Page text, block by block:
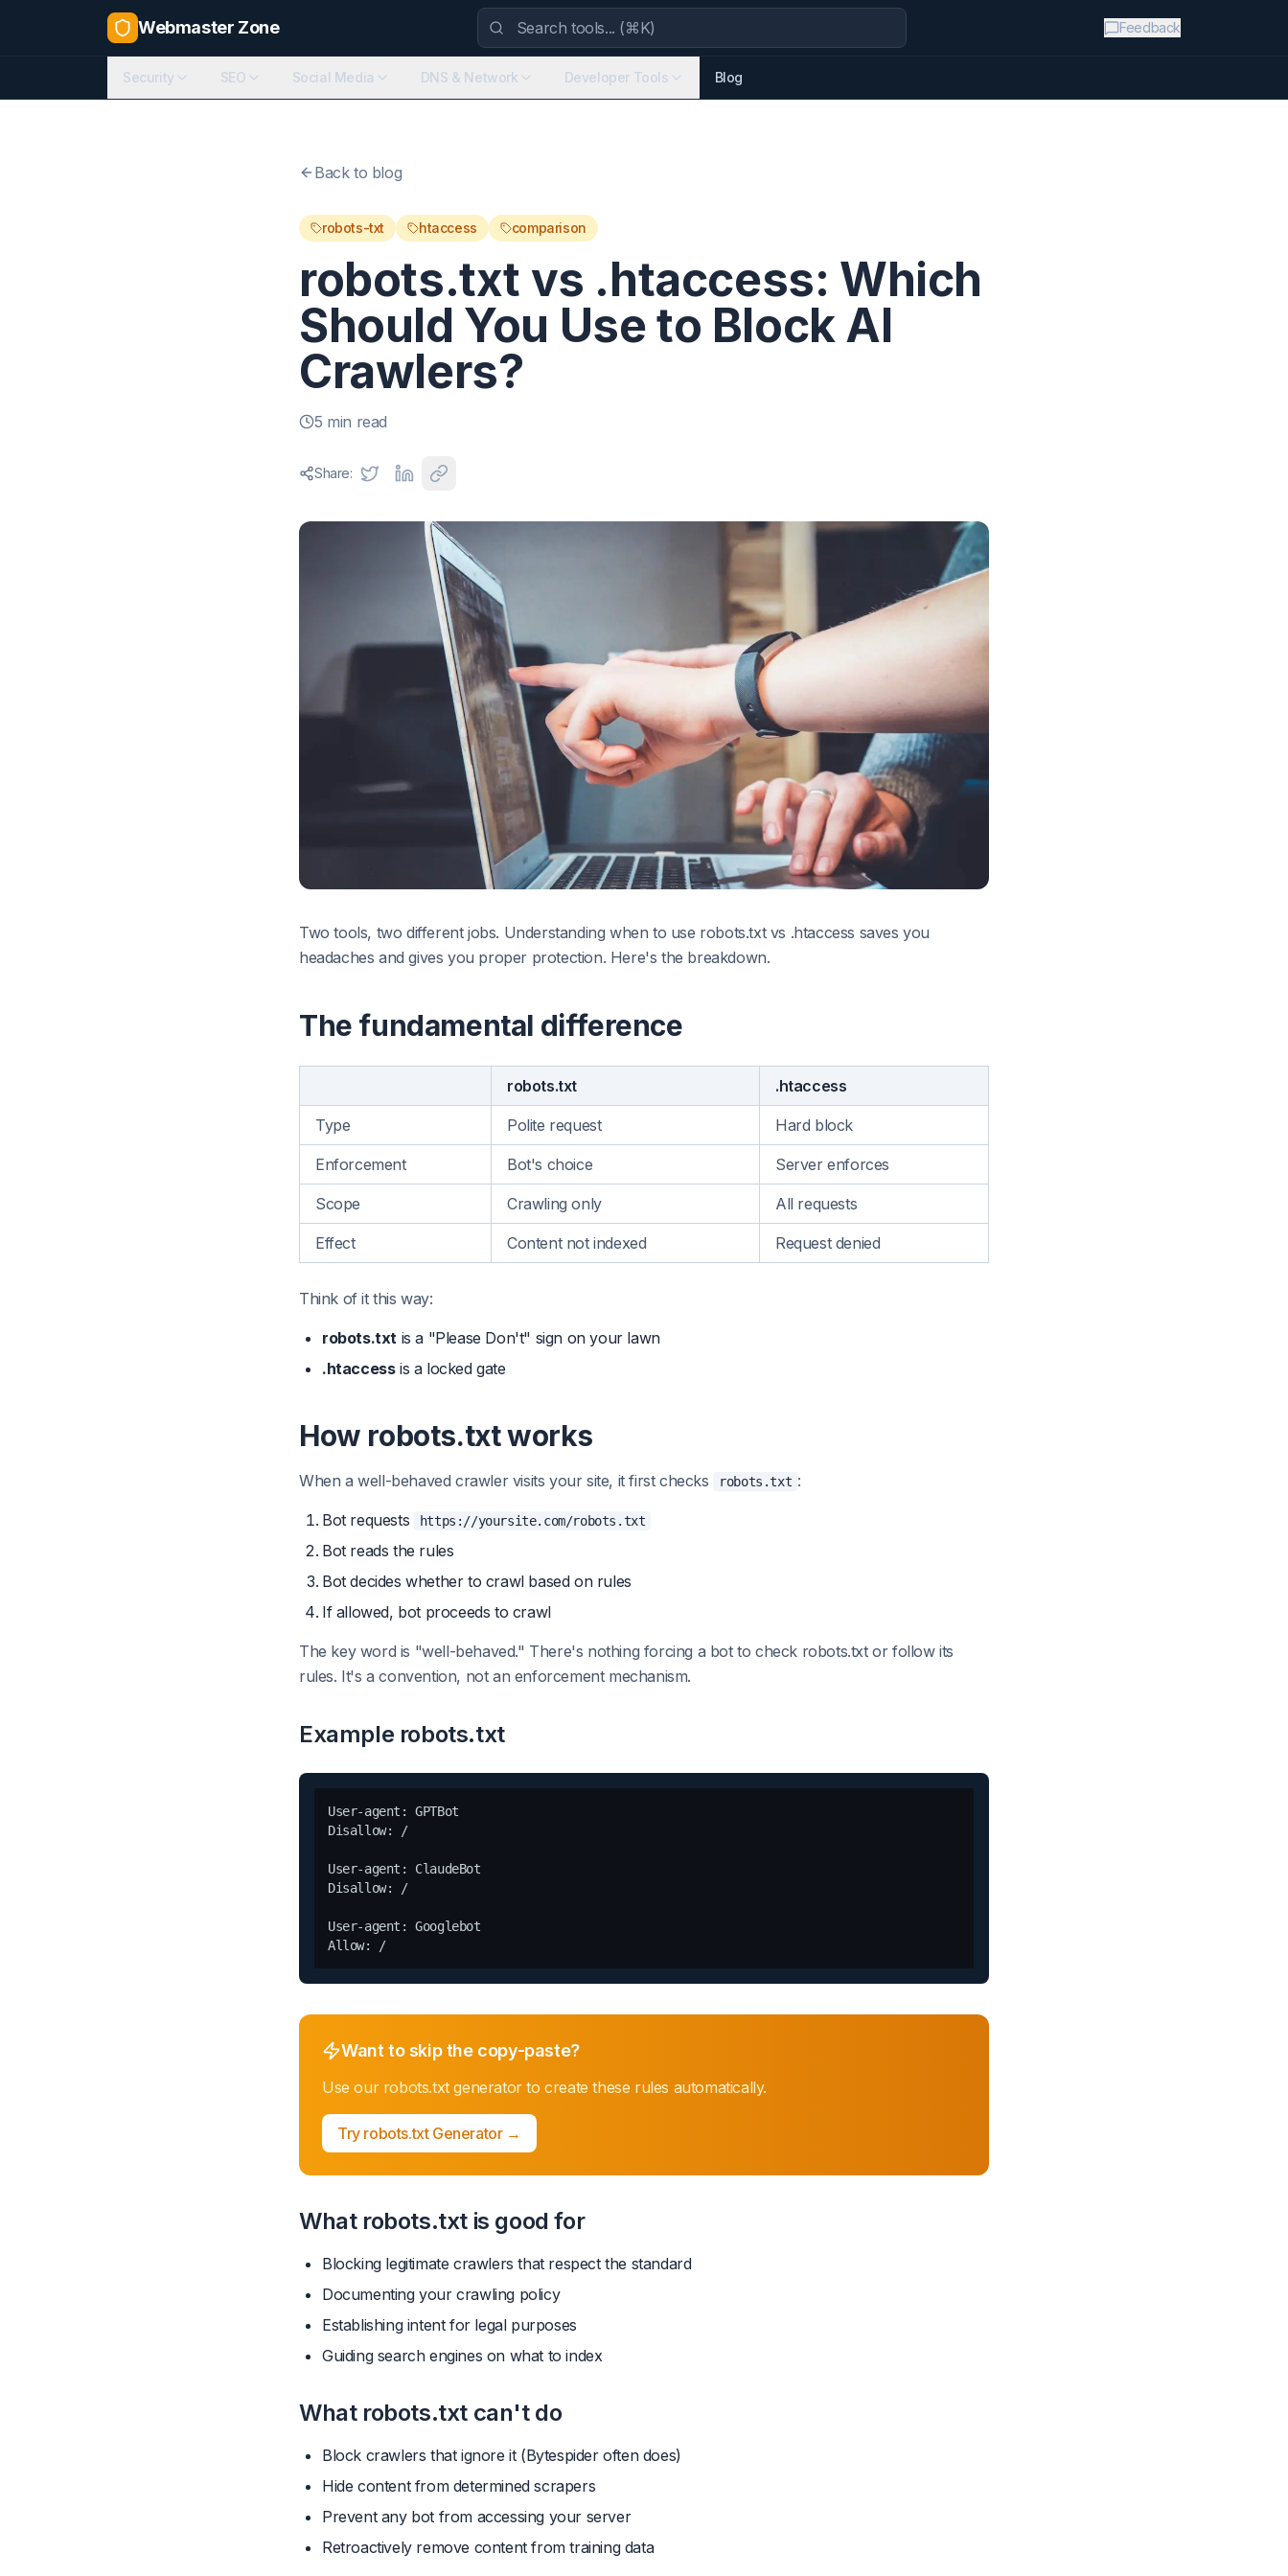
Webmaster Zone Feedback
Security SEO Social Media DNS & Network Developer Tools Blog
Back to blog
robots-txt htaccess comparison
robots.txt vs .htaccess: Which
Should You Use to Block AI
Crawlers?
5 min read
Share:
Two tools, two different jobs. Understanding when to use robots.txt vs .htaccess saves you
headaches and gives you proper protection. Here's the breakdown.
The fundamental difference
robots.txt .htaccess
Type Polite request Hard block
Enforcement Bot's choice Server enforces
Scope Crawling only All requests
Effect Content not indexed Request denied
Think of it this way:
robots.txt is a "Please Don't" sign on your lawn
.htaccessis a locked gate
How robots.txt works
When a well-behaved crawler visits your site, it first checks robots.txt :
Bot requests https://yoursite.com/robots.txt
Bot reads the rules
Bot decides whether to crawl based on rules
If allowed, bot proceeds to crawl
The key word is "well-behaved." There's nothing forcing a bot to check robots.txt or follow its
rules. It's a convention, not an enforcement mechanism.
Example robots.txt
User-agent: GPTBot
Disallow: /
User-agent: ClaudeBot
Disallow: /
User-agent: Googlebot
Allow: /
Want to skip the copy-paste?
Use our robots.txt generatorto create these rules automatically.
Try robots.txt Generator→
What robots.txt is good for
Blocking legitimate crawlers that respect the standard
Documenting your crawling policy
Establishing intent for legal purposes
Guiding search engines on what to index
What robots.txt can't do
Block crawlers that ignore it (Bytespider often does)
Hide content from determined scrapers
Prevent any bot from accessing your server
Retroactively remove content from training data